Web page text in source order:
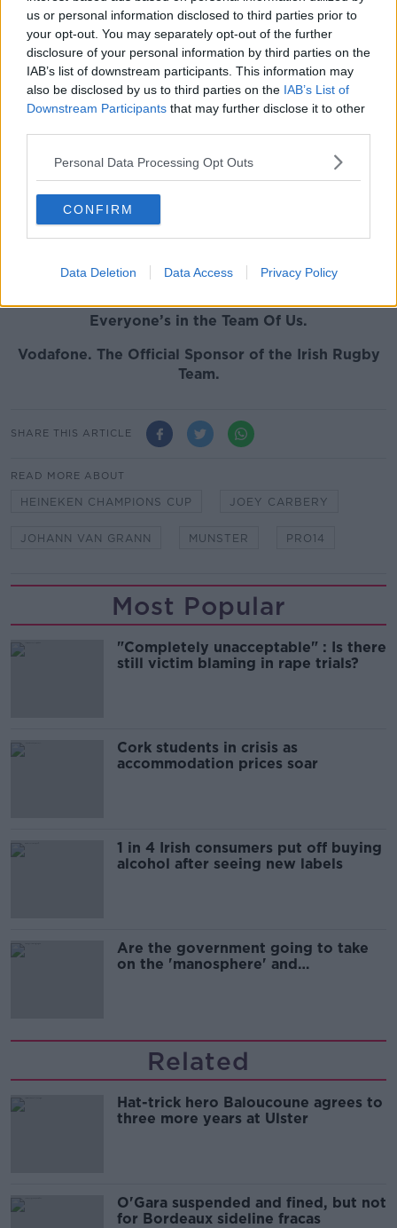
us or personal information disclosed to third parties prior to
your opt-out. You may separately opt-out of the further
disclosure of your personal information by third parties on the
IAB’s list of downstream participants. This information may
also be disclosed by us to third parties on the IAB’s List of
Downstream Participants that may further disclose it to other
Personal Data Processing Opt Outs
CONFIRM
Data Deletion Data Access Privacy Policy
"I don't want to speculate on that," the Munster
coach said. "He was with Ireland at the World Cup.
He's back with us now and all we can do is look after
him and make sure he gets onto the field as soon as
possible."
Munster will open up their 2019-20 European
Champions Cup campaign away to Welsh side
Ospreys on November 16th, before welcoming
Racing 92 to Thomand Park two weeks later.
The other team in the Pool are reigning champions
and a £5 million for salary cap irregularities, a
Everyone’s in the Team Of Us.
Vodafone. The Official Sponsor of the Irish Rugby
Team.
SHARE THIS ARTICLE
READ MORE ABOUT
HEINEKEN CHAMPIONS CUP JOEY CARBERY
JOHANN VAN GRANN MUNSTER PRO14
Most Popular
"Completely unacceptable" : Is there
still victim blaming in rape trials?
Cork students in crisis as
accommodation prices soar
1 in 4 Irish consumers put off buying
alcohol after seeing new labels
Are the government going to take
on the 'manosphere' and
Related
Hat-trick hero Baloucoune agrees to
three more years at Ulster
O'Gara suspended and fined, but not
for Bordeaux sideline fracas